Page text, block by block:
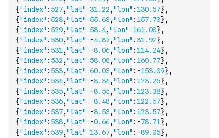
{"index" : 527, "lat" :31.22 , "lon" :130.57},
{"index" : 528, "lat" : 55.68, "lon" :157.73},
{"index" : 529, "lat" : 58.4, "lon" :161.08},
{"index" : 530, "lat" : -4.87, "lon" :31.92},
{"index" : 531, "lat" : -8.06, "lon" :114.24},
{"index" : 532 , "lat" : 58.08, "lon" :160.77},
{"index" : 533, "lat" :60.03, "lon" : -153.09},
{"index" : 534, "lat" : -8.34, "lon" :123.26},
{"index" : 535, "lat" : -8.55, "lon" :123.38},
{"index" : 536, "lat" : -8.48, "lon" :122.67},
{"index" : 537, "lat" : -8.53, "lon" :123.57},
{"index" : 538, "lat" : -0.66, "lon" : -78.71},
{"index" : 539, "lat" :13.67, "lon" : -89.05},